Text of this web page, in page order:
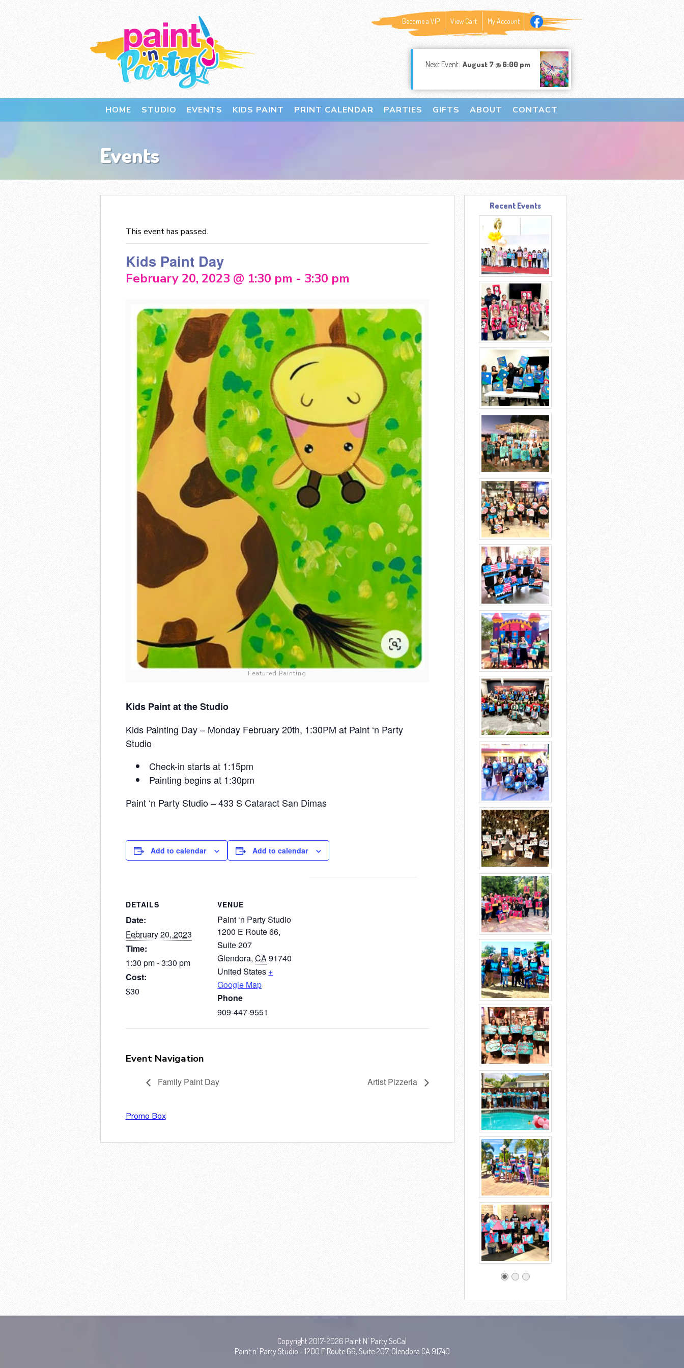
Become a VIP View Cart My Account
Next Event: August 7 @ 6:00 pm
HOME STUDIO EVENTS KIDS PAINT PRINT CALENDAR PARTIES GIFTS ABOUT CONTACT
Events
This event has passed.
Kids Paint Day
February 20, 2023 @ 1:30 pm - 3:30 pm
Featured Painting
Kids Paint at the Studio
Kids Painting Day – Monday February 20th, 1:30PM at Paint ‘n Party
Studio
Check-in starts at 1:15pm
Painting begins at 1:30pm
Paint ‘n Party Studio – 433 S Cataract San Dimas
Add to calendar
DETAILS
Date:
February 20, 2023
Time:
1:30 pm - 3:30 pm
Cost:
$30
VENUE
Paint ‘n Party Studio
1200 E Route 66,
Suite 207
Glendora, CA91740
United States +
Google Map
Phone
909-447-9551
Add to calendar
Event Navigation
Family Paint Day Artist Pizzeria
Promo Box
Recent Events
Copyright 2017-2026 Paint N' Party SoCal
Paint n' Party Studio - 1200 E Route 66, Suite 207, Glendora CA 91740